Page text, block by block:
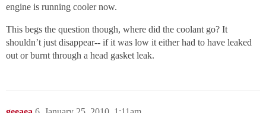
engine is running cooler now.
This begs the question though, where did the coolant go? It
shouldn’t just disappear-- if it was low it either had to have leaked
out or burnt through a head gasket leak.